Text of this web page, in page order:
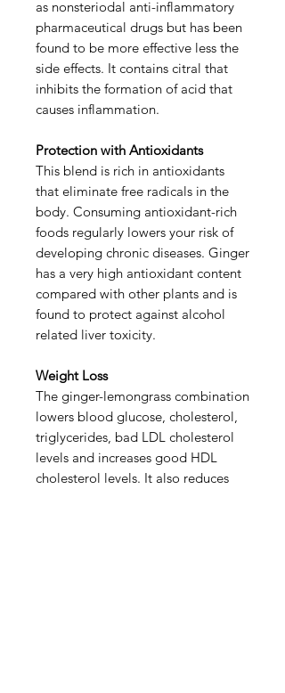
as nonsteriodal anti-inflammatory
pharmaceutical drugs but has been
found to be more effective less the
side effects. It contains citral that
inhibits the formation of acid that
causes inflammation.
Protection with Antioxidants
This blend is rich in antioxidants
that eliminate free radicals in the
body. Consuming antioxidant-rich
foods regularly lowers your risk of
developing chronic diseases. Ginger
has a very high antioxidant content
compared with other plants and is
found to protect against alcohol
related liver toxicity.
Weight Loss
The ginger-lemongrass combination
lowers blood glucose, cholesterol,
triglycerides, bad LDL cholesterol
levels and increases good HDL
cholesterol levels. It also reduces